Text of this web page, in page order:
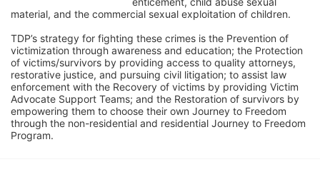
material, and the commercial sexual exploitation of children.
TDP’s strategy for fighting these crimes is the Prevention of
victimization through awareness and education; the Protection
of victims/survivors by providing access to quality attorneys,
restorative justice, and pursuing civil litigation; to assist law
enforcement with the Recovery of victims by providing Victim
Advocate Support Teams; and the Restoration of survivors by
empowering them to choose their own Journey to Freedom
through the non-residential and residential Journey to Freedom
Program.